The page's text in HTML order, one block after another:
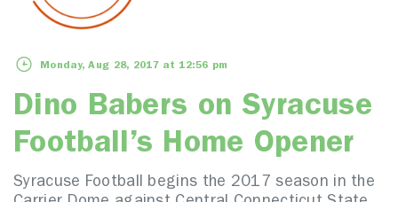
Monday, Aug 28, 2017 at 12:56 pm
Dino Babers on Syracuse
Football’s Home Opener
Syracuse Football begins the 2017 season in the